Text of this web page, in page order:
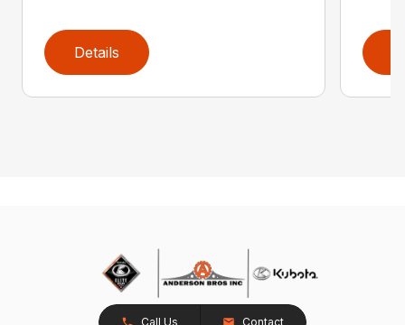
Details
Call Us Contact